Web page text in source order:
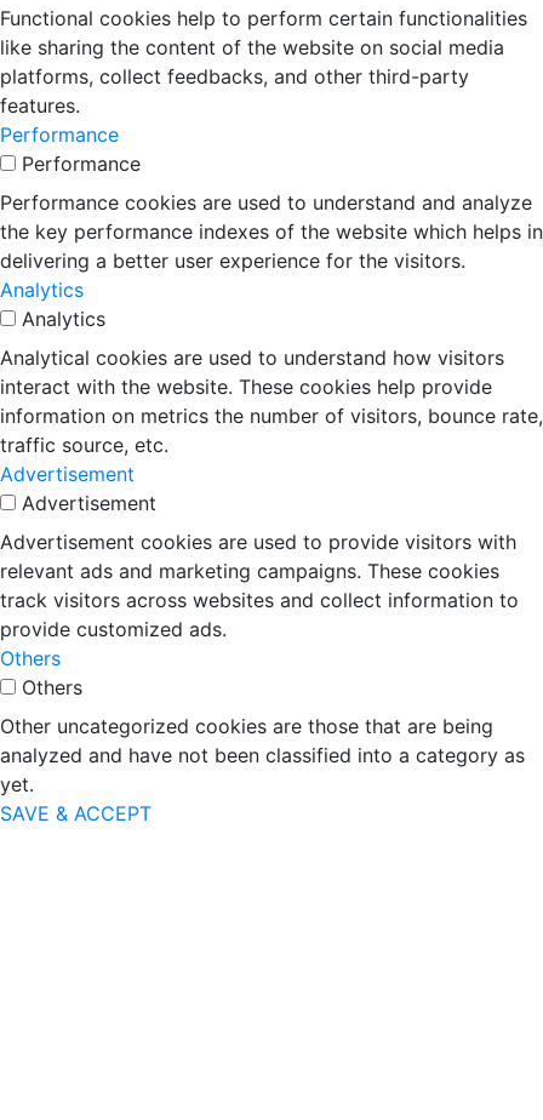
Functional cookies help to perform certain functionalities
like sharing the content of the website on social media
platforms, collect feedbacks, and other third-party
features.
Performance
Performance
Performance cookies are used to understand and analyze
the key performance indexes of the website which helps in
delivering a better user experience for the visitors.
Analytics
Analytics
Analytical cookies are used to understand how visitors
interact with the website. These cookies help provide
information on metrics the number of visitors, bounce rate,
traffic source, etc.
Advertisement
Advertisement
Advertisement cookies are used to provide visitors with
relevant ads and marketing campaigns. These cookies
track visitors across websites and collect information to
provide customized ads.
Others
Others
Other uncategorized cookies are those that are being
analyzed and have not been classified into a category as
yet.
SAVE & ACCEPT